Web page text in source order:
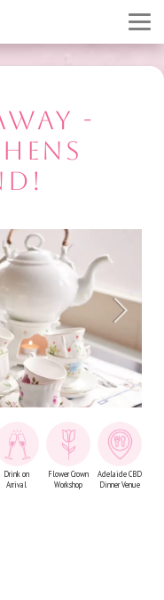
-
Drink on
Arrival
Flower Crown
Workshop
Adelaide CBD
Dinner Venue